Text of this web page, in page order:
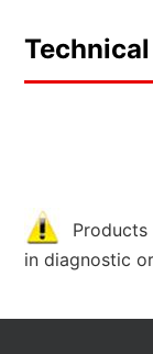
in diagnostic